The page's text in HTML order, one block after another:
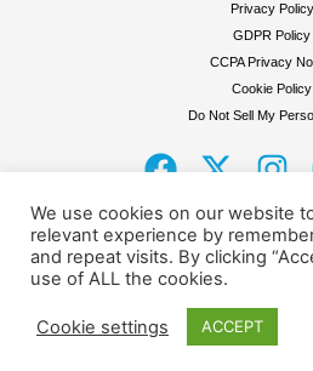
Privacy Policy
GDPR Policy
CCPA Privacy
Cookie Policy
Do Not Sell My
F
a
c
e
b
o
X
-
t
w
i
t
I
n
s
t
a
Terms & Conditions Privacy Policy
Do Not Sell My
We use cookies on our website
relevant experience by
and repeat visits. By clicking
use of ALL the cookies.
Cookie settings ACCEPT